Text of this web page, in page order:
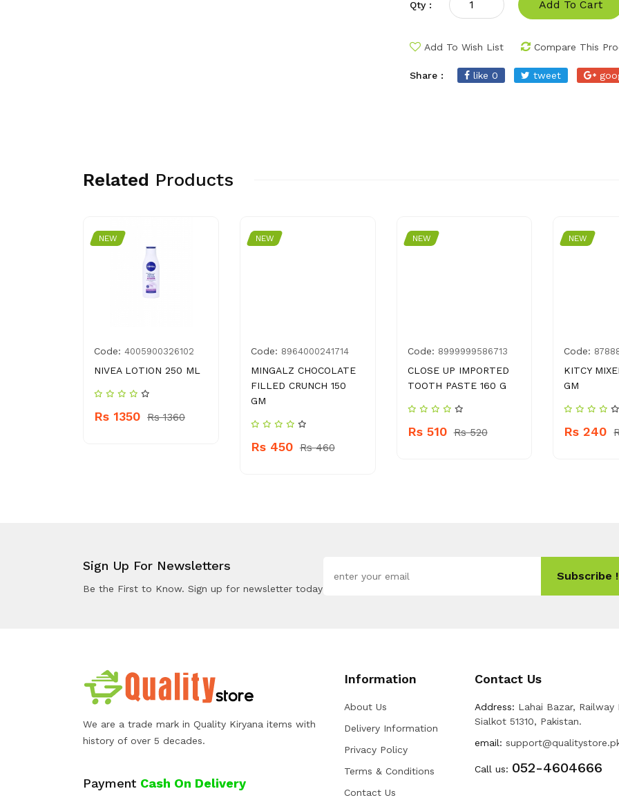
Qty : Add To Cart
Add To Wish List Compare This
Share : like 0 tweet
Related Products
NEW
Code: 4005900326102
NIVEA LOTION 250 ML
Rs 1350 Rs 1360
NEW
Code: 8964000241714
MINGALZ CHOCOLATE
FILLED CRUNCH 150
GM
Rs 450 Rs 460
NEW
Code: 8999999586713
CLOSE UP IMPORTED
TOOTH PASTE 160 G
Rs 510 Rs 520
NEW
Code:
KITCY
GM
Rs 240
Sign Up For Newsletters
Be the First to Know. Sign up for newsletter today
Subscribe !
We are a trade mark in Quality Kiryana items with
history of over 5 decades.
Payment Cash On Delivery
Information
About Us
Delivery Information
Privacy Policy
Terms & Conditions
Contact Us
Contact Us
Address: Lahai Bazar, Railway
Sialkot 51310, Pakistan.
email:
Call us: 052-4604666